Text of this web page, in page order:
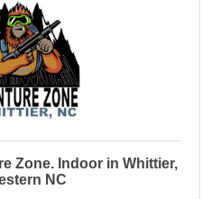
Zone. Indoor in Whittier,
NC